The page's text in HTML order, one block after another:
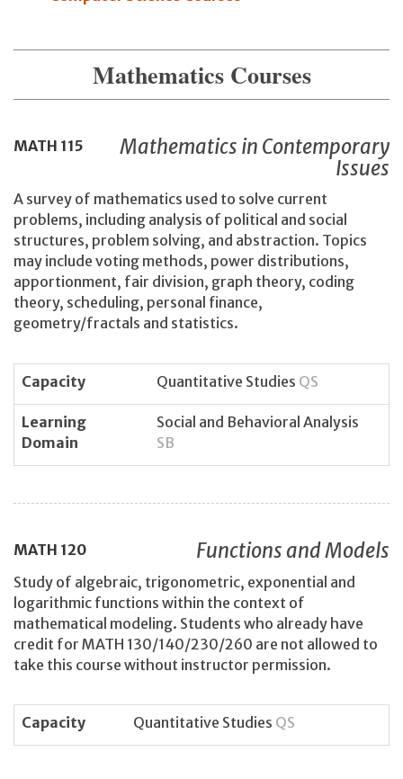
Mathematics Courses
MATH 115
Mathematics in Contemporary
Issues
A survey of mathematics used to solve current
problems, including analysis of political and social
structures, problem solving, and abstraction. Topics
may include voting methods, power distributions,
apportionment, fair division, graph theory, coding
theory, scheduling, personal finance,
geometry/fractals and statistics.
Capacity Quantitative Studies QS
Learning
Domain
Social and Behavioral Analysis
SB
MATH 120 Functions and Models
Study of algebraic, trigonometric, exponential and
logarithmic functions within the context of
mathematical modeling. Students who already have
credit for MATH 130/140/230/260 are not allowed to
take this course without instructor permission.
Capacity Quantitative Studies QS